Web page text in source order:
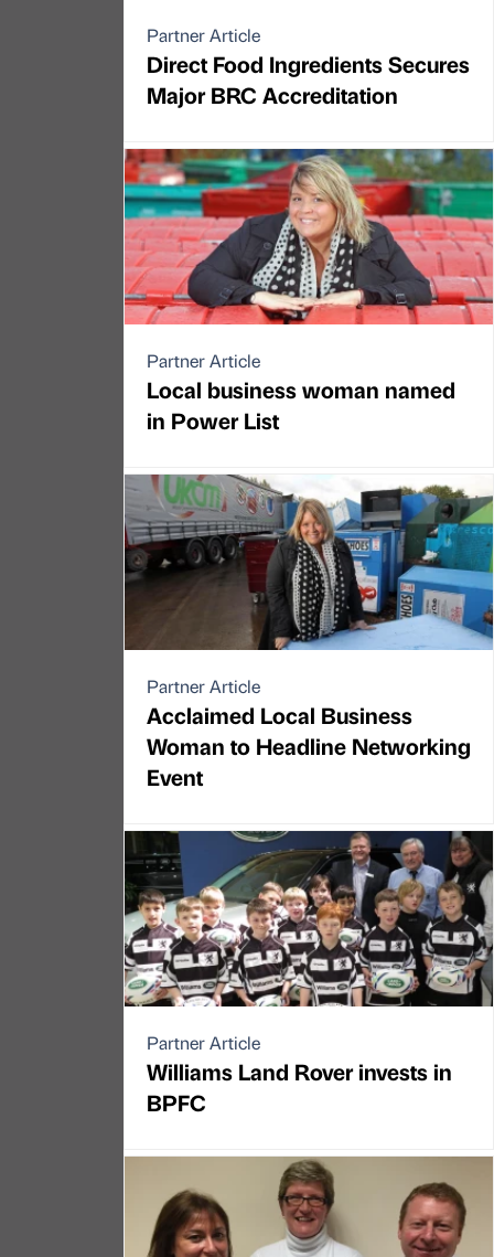
Partner Article
Direct Food Ingredients Secures
Major BRC Accreditation
Partner Article
Local business woman named
in Power List
Partner Article
Acclaimed Local Business
Woman to Headline Networking
Event
Partner Article
Williams Land Rover invests in
BPFC